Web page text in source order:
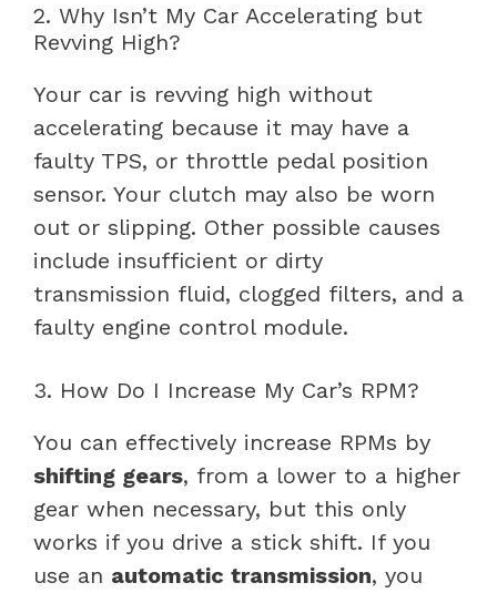
2. Why Isn’t My Car Accelerating but
Revving High?
Your car is revving high without
accelerating because it may have a
faulty TPS, or throttle pedal position
sensor. Your clutch may also be worn
out or slipping. Other possible causes
include insufficient or dirty
transmission fluid, clogged filters, and a
faulty engine control module.
3. How Do I Increase My Car’s RPM?
You can effectively increase RPMs by
shifting gears, from a lower to a higher
gear when necessary, but this only
works if you drive a stick shift. If you
use an automatic transmission, you